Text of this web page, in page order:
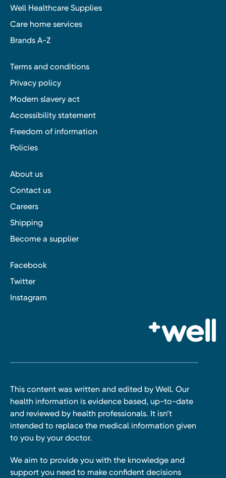
Well Healthcare Supplies
Care home services
Brands A-Z
Terms and conditions
Privacy policy
Modern slavery act
Accessibility statement
Freedom of information
Policies
About us
Contact us
Careers
Shipping
Become a supplier
Facebook
Twitter
Instagram
This content was written and edited by Well. Our
health information is evidence based, up-to-date
and reviewed by health professionals. It isn’t
intended to replace the medical information given
to you by your doctor.
We aim to provide you with the knowledge and
support you need to make confident decisions